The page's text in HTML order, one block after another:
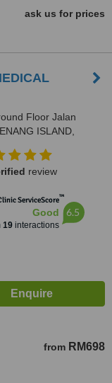
ask us for prices
Floor Jalan
ISLAND,
review
ServiceScore™
Good
19interactions
6.5
from RM698